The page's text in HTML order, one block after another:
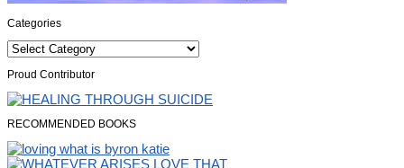
Categories
Categories
Proud Contributor
RECOMMENDED BOOKS